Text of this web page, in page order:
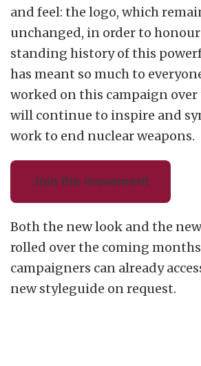
and feel: the logo, which
unchanged, in order to
standing history of this
has meant so much to
worked on this campaign over
will continue to inspire and
work to end nuclear weapons.
Join the movement
Both the new look and the
rolled over the coming
campaigners can already
new styleguide on request.